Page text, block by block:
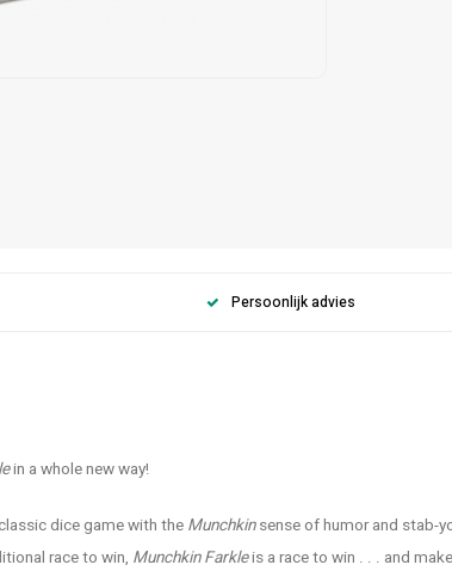
Persoonlijk advies
in a whole new way!
dice game with the Munchkinsense of humor and stab-
race to win, Munchkin Farkleis a race to win . . . and